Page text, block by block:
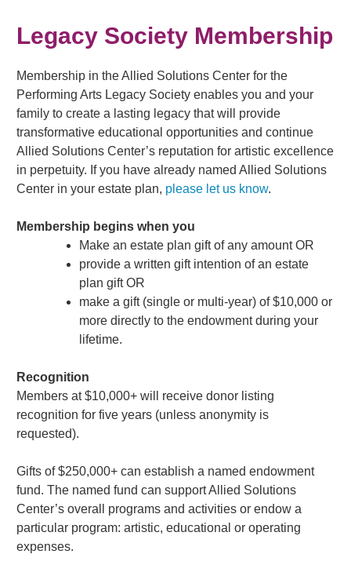
Legacy Society Membership
Membership in the Allied Solutions Center for the
Performing Arts Legacy Society enables you and your
family to create a lasting legacy that will provide
transformative educational opportunities and continue
Allied Solutions Center’s reputation for artistic excellence
in perpetuity. If you have already named Allied Solutions
Center in your estate plan, please let us know.
Membership begins when you
Make an estate plan gift of any amount OR
provide a written gift intention of an estate
plan gift OR
make a gift (single or multi-year) of $10,000 or
more directly to the endowment during your
lifetime.
Recognition
Members at $10,000+ will receive donor listing
recognition for five years (unless anonymity is
requested).
Gifts of $250,000+ can establish a named endowment
fund. The named fund can support Allied Solutions
Center’s overall programs and activities or endow a
particular program: artistic, educational or operating
expenses.